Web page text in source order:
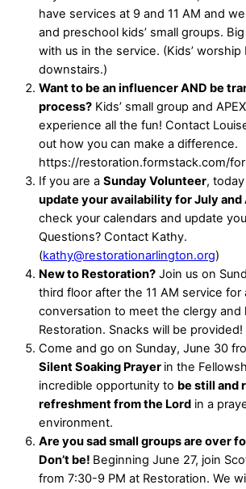
have services at 9 and 11 AM and
and preschool kids’ small groups.
with us in the service. (Kids’ worship
downstairs.)
Want to be an influencer AND be
process? Kids’ small group and
experience all the fun! Contact
out how you can make a difference.
https://restoration.formstack.com/
If you are a Sunday Volunteer,
update your availability for July and
check your calendars and update
Questions? Contact Kathy.
(kathy@restorationarlington.org)
New to Restoration? Join us on
third floor after the 11 AM service for
conversation to meet the clergy and
Restoration. Snacks will be provided!
Come and go on Sunday, June 30
Silent Soaking Prayer in the
incredible opportunity to be still and
refreshment from the Lord in a
environment.
Are you sad small groups are over
Don’t be! Beginning June 27, join
from 7:30-9 PM at Restoration. We